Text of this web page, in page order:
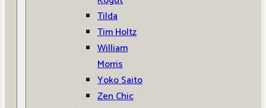
Tilda
Tim Holtz
William
Morris
Yoko Saito
Zen Chic